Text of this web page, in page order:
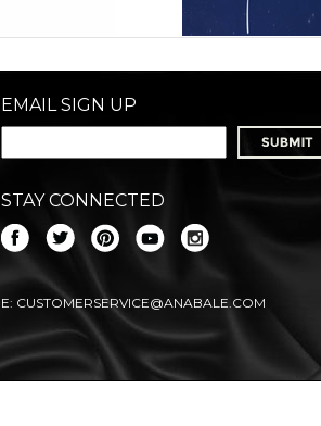
EMAIL SIGN UP
STAY CONNECTED
E: CUSTOMERSERVICE@ANABALE.COM